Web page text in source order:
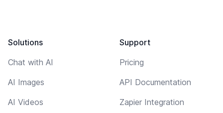
Solutions
Chat with AI
AI Images
AI Videos
Support
Pricing
API Documentation
Zapier Integration